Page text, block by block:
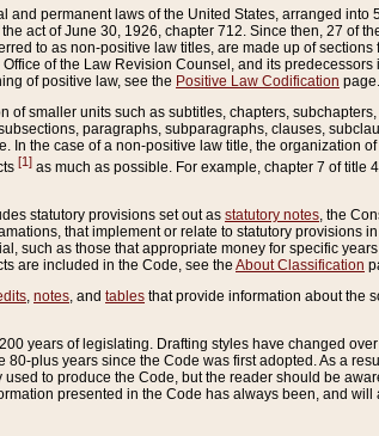
and permanent laws of the United States, arranged
act of June 30, 1926, chapter 712. Since then, 27 of
to as non-positive law titles, are made up of
of the Law Revision Counsel, and its
of positive law, see the Positive Law Codification page.
of smaller units such as subtitles, chapters,
paragraphs, subparagraphs, clauses,
In the case of a non-positive law title, the organization
[1] as much as possible. For example, chapter 7 of title
statutory provisions set out as statutory notes , the
that implement or relate to statutory provisions
such as those that appropriate money for specific
are included in the Code, see the About Classification
notes , and tables that provide information about the
years of legislating. Drafting styles have changed
plus years since the Code was first adopted. As a
to produce the Code, but the reader should be
presented in the Code has always been, and will